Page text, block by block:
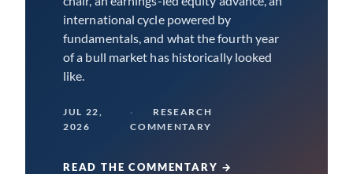
international cycle powered by
fundamentals, and what the fourth year
of a bull market has historically looked
like.
JUL 22,
2026
RESEARCH
COMMENTARY
READ THE COMMENTARY →